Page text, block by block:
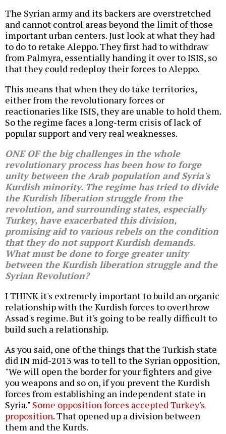
The Syrian army and its backers are overstretched
and cannot control areas beyond the limit of those
important urban centers. Just look at what they had
to do to retake Aleppo. They first had to withdraw
from Palmyra, essentially handing it over to ISIS, so
that they could redeploy their forces to Aleppo.
This means that when they do take territories,
either from the revolutionary forces or
reactionaries like ISIS, they are unable to hold them.
So the regime faces a long-term crisis of lack of
popular support and very real weaknesses.
ONE OF the big challenges in the whole
revolutionary process has been how to forge
unity between the Arab population and Syria's
Kurdish minority. The regime has tried to divide
the Kurdish liberation struggle from the
revolution, and surrounding states, especially
Turkey, have exacerbated this division,
promising aid to various rebels on the condition
that they do not support Kurdish demands.
What must be done to forge greater unity
between the Kurdish liberation struggle and the
Syrian Revolution?
I THINK it's extremely important to build an organic
relationship with the Kurdish forces to overthrow
Assad's regime. But it's going to be really difficult to
build such a relationship.
As you said, one of the things that the Turkish state
did IN mid-2013 was to tell to the Syrian opposition,
"We will open the border for your fighters and give
you weapons and so on, if you prevent the Kurdish
forces from establishing an independent state in
Syria." Some opposition forces accepted Turkey's
proposition. That opened up a division between
them and the Kurds.